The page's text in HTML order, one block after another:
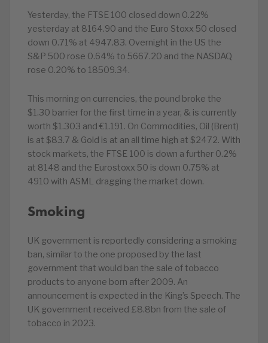
Yesterday, the FTSE 100 closed down 0.22%
yesterday at 8164.90 and the Euro Stoxx 50 closed
down 0.71% at 4947.83. Overnight in the US the
S&P 500 rose 0.64% to 5667.20 and the NASDAQ
rose 0.20% to 18509.34.
This morning on currencies, the pound broke the
$1.30 barrier for the first time in a year, & is currently
worth $1.303 and €1.191. On Commodities, Oil (Brent)
is at $83.7 & Gold is at an all time high at $2472. With
stock markets, the FTSE 100 is down a further 0.2%
at 8148 and the Eurostoxx 50 is down 0.75% at
4910 with ASML dragging the market down.
Smoking
UK government is reportedly considering a smoking
ban, similar to the one proposed by the last
government that would ban the sale of tobacco
products to anyone born after 2009. An
announcement is expected in the King’s Speech. The
UK government received £8.8bn from the sale of
tobacco in 2023.